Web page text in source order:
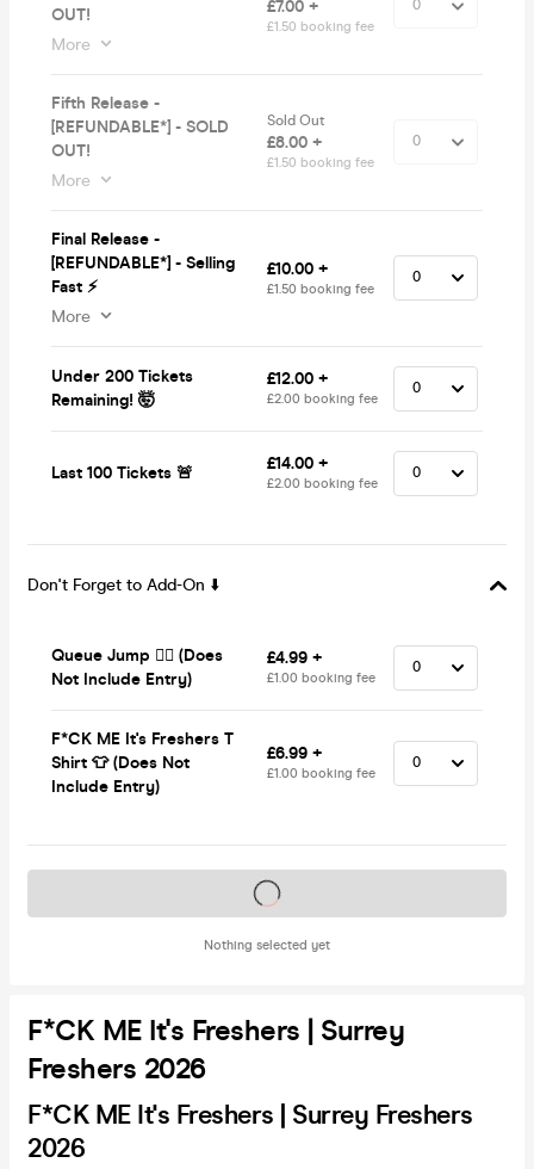
OUT!
More
£7.00 +
£1.50 booking fee
Fifth Release -
[REFUNDABLE*] - SOLD
OUT!
More
Sold Out
£8.00 +
£1.50 booking fee
Final Release -
[REFUNDABLE*] - Selling
Fast ⚡
More
£10.00 +
£1.50 booking fee
Under 200 Tickets
Remaining! 🤯
£12.00 +
£2.00 booking fee
Last 100 Tickets 🚨 £14.00 +
£2.00 booking fee
Don't Forget to Add-On ⬇️
Queue Jump 🏃‍♂️ (Does
Not Include Entry)
£4.99 +
£1.00 booking fee
F*CK ME It's Freshers T
Shirt 👕 (Does Not
Include Entry)
£6.99 +
£1.00 booking fee
Nothing selected yet
Tickets on sale soon
F*CK ME It's Freshers | Surrey
Freshers 2026
F*CK ME It's Freshers | Surrey Freshers
2026